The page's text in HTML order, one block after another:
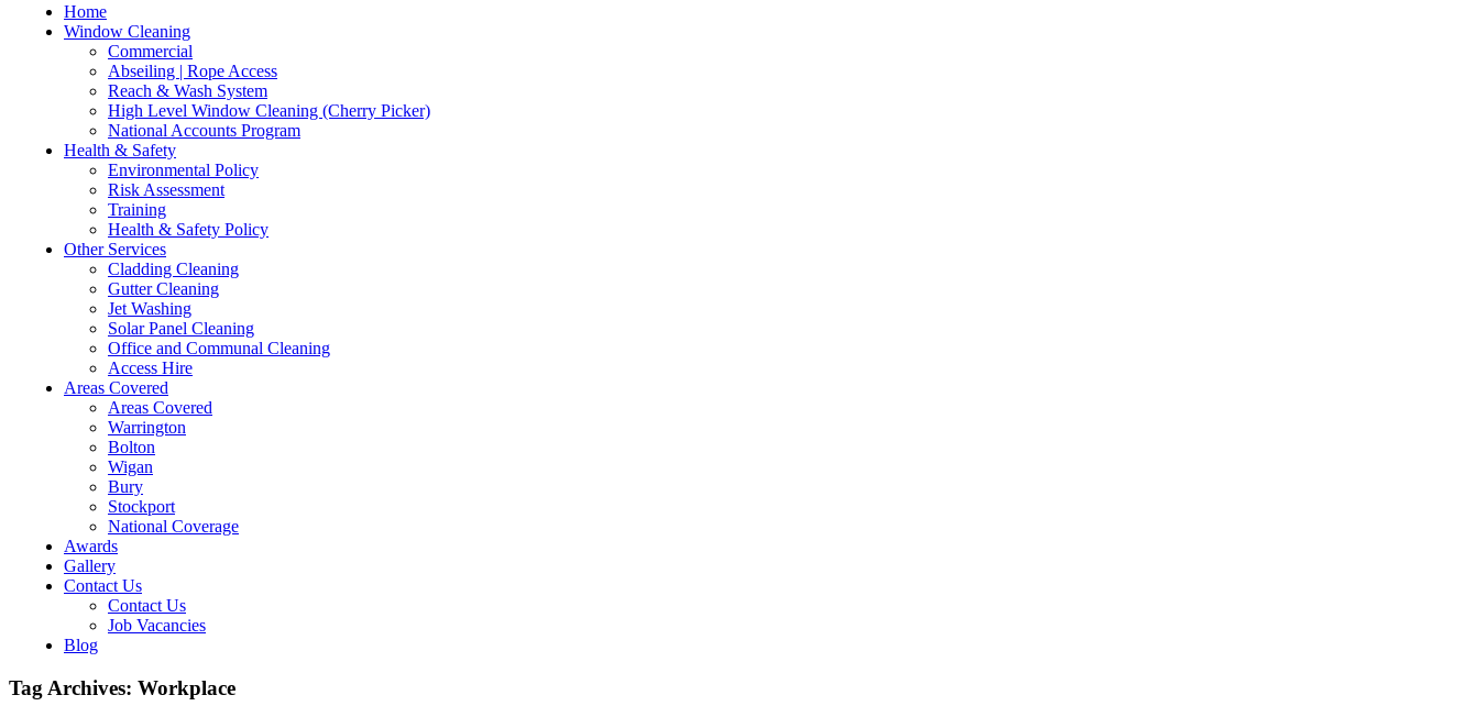
Home
Window Cleaning
Commercial
Abseiling | Rope Access
Reach & Wash System
High Level Window Cleaning (Cherry Picker)
National Accounts Program
Health & Safety
Environmental Policy
Risk Assessment
Training
Health & Safety Policy
Other Services
Cladding Cleaning
Gutter Cleaning
Jet Washing
Solar Panel Cleaning
Office and Communal Cleaning
Access Hire
Areas Covered
Areas Covered
Warrington
Bolton
Wigan
Bury
Stockport
National Coverage
Awards
Gallery
Contact Us
Contact Us
Job Vacancies
Blog
Tag Archives: Workplace